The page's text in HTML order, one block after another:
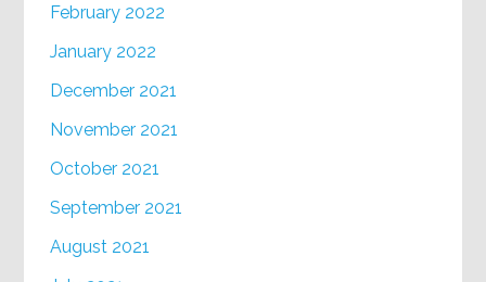
February 2022
January 2022
December 2021
November 2021
October 2021
September 2021
August 2021